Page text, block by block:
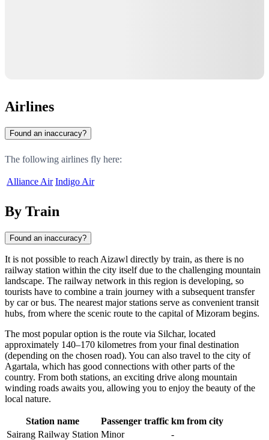
Airlines
Found an inaccuracy?
The following airlines fly here:
Alliance Air Indigo Air
By Train
Found an inaccuracy?
It is not possible to reach Aizawl directly by train, as there is no
railway station within the city itself due to the challenging mountain
landscape. The railway network in this region is developing, so
tourists have to combine a train journey with a subsequent transfer
by car or bus. The nearest major stations serve as convenient transit
hubs, from where the scenic route to the capital of Mizoram begins.
The most popular option is the route via Silchar, located
approximately 140–170 kilometres from your final destination
(depending on the chosen road). You can also travel to the city of
Agartala, which has good connections with other parts of the
country. From both stations, an exciting drive along mountain
winding roads awaits you, allowing you to enjoy the beauty of the
local nature.
Station name Passenger traffic km from city
Sairang Railway Station Minor -